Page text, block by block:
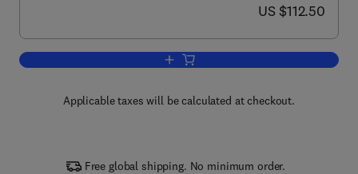
now US $112.50
US $112.50
Add to cart, The Offshore Pipeline
Applicable taxes will be calculated at checkout.
Free global shipping. No minimum order.